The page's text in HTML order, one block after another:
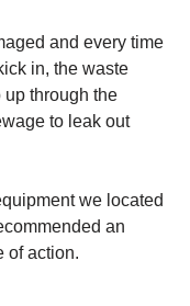
and every time
in, the waste
through the
to leak out
we located
an
of action.